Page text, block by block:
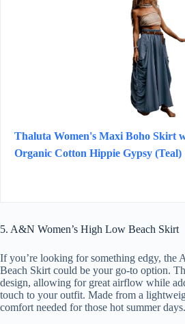
Thaluta Women's Maxi Boho Skirt
Organic Cotton Hippie Gypsy (Teal)
5. A&N Women’s High Low Beach Skirt
If you’re looking for something edgy, the
Beach Skirt could be your go-to option.
design, allowing for great airflow while
touch to your outfit. Made from a
comfort needed for those hot summer days.